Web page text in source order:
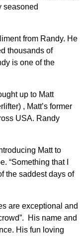
seasoned
from Randy. He
thousands of
is one of the
up to Matt
, Matt’s former
USA. Randy
Matt to
“Something that I
the saddest days of
are exceptional and
His name and
His fun loving